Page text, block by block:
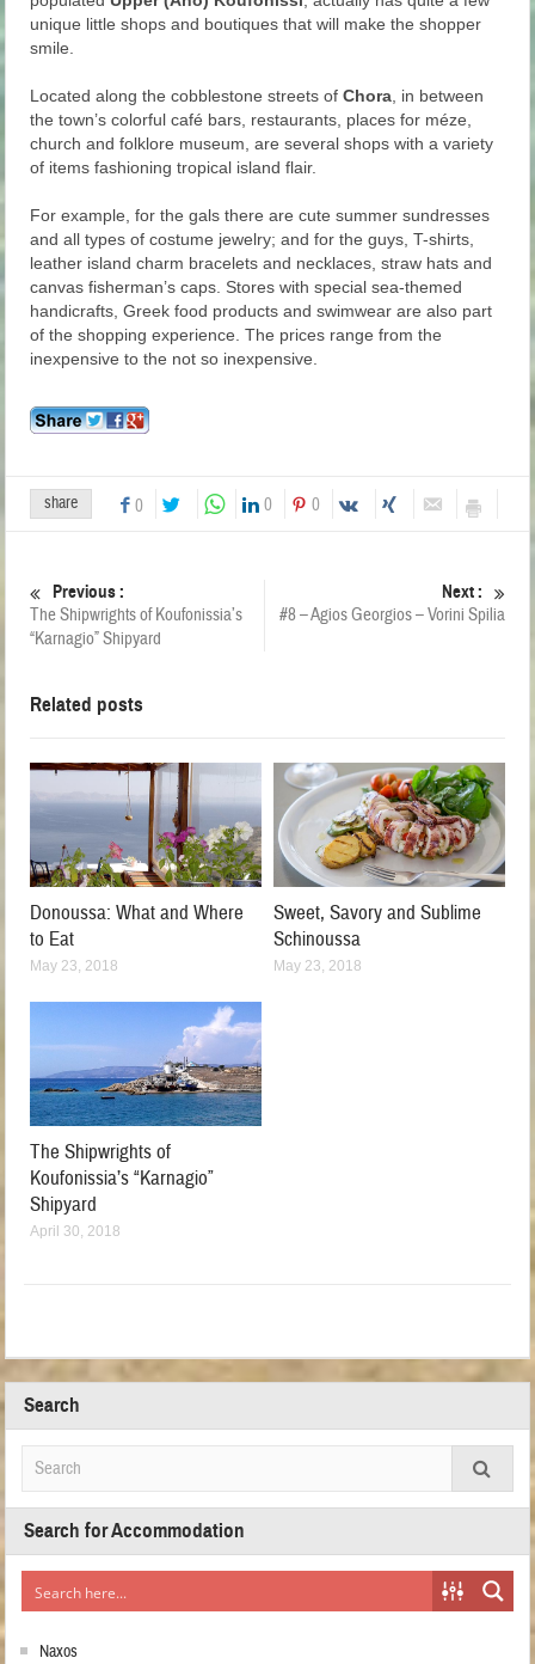
unique little shops and boutiques that will make the shopper
smile.
Located along the cobblestone streets ofChora, in between
the town’s colorful café bars, restaurants, places for méze,
church and folklore museum, are several shops with a variety
of items fashioning tropical island flair.
For example, for the gals there are cute summer sundresses
and all types of costume jewelry; and for the guys, T-shirts,
leather island charm bracelets and necklaces, straw hats and
canvas fisherman’s caps. Stores with special sea-themed
handicrafts, Greek food products and swimwear are also part
of the shopping experience. The prices range from the
inexpensive to the not so inexpensive.
share 0 0 0
Previous :
The Shipwrights of Koufonissia’s
“Karnagio” Shipyard
Next :
#8 – Agios Georgios – Vorini Spilia
Related posts
Donoussa: What and Where
to Eat
May 23, 2018
Sweet, Savory and Sublime
Schinoussa
May 23, 2018
The Shipwrights of
Koufonissia’s “Karnagio”
Shipyard
April 30, 2018
Search
Search for Accommodation
Naxos